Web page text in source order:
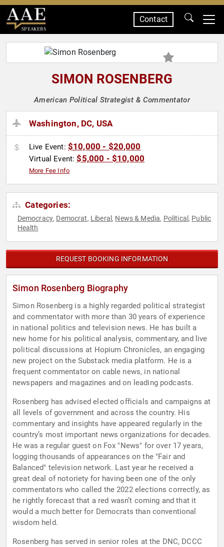
SPEAKERS
Contact
SIMON ROSENBERG
American Political Strategist & Commentator
Washington, DC, USA
Live Event: $10,000 - $20,000
Virtual Event:$5,000 - $10,000
More Fee Info
Categories:
Democracy, Democrat, Liberal , News & Media, Political , Public
Health
REQUEST BOOKING INFORMATION
Simon Rosenberg Biography
Simon Rosenberg is a highly regarded political strategist
and commentator with more than 30 years of experience
in national politics and television news. He has built a
new home for his political analysis, commentary, and live
political discussions at Hopium Chronicles, an engaging
new project on the Substack media platform. He is a
frequent commentator on cable news, in national
newspapers and magazines and on leading podcasts.
Rosenberg has advised elected officials and campaigns at
all levels of government and across the country. His
commentary and insights have appeared regularly in the
country’s most important news organizations for decades.
He was a regular guest on Fox "News" for over 17 years,
logging thousands of appearances on the "Fair and
Balanced" television network. Last year he received a
great deal of notoriety for having been one of the only
commentators who called the 2022 elections correctly, as
he rightly forecast that a red wasn’t coming and that it
would a much better for Democrats than conventional
wisdom held.
Rosenberg has served in senior roles at the DNC, DCCC